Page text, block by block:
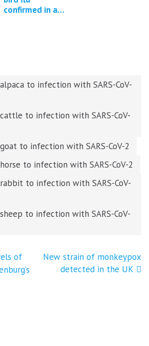
confirmed in a
to infection with SARS-CoV-
to infection with SARS-CoV-
to infection with SARS-CoV-2
to infection with SARS-CoV-2
to infection with SARS-CoV-
to infection with SARS-CoV-
of
New strain of monkeypox
detected in the UK